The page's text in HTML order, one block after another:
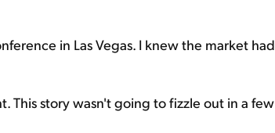
in Las Vegas. I knew the market had
This story wasn't going to fizzle out in a few